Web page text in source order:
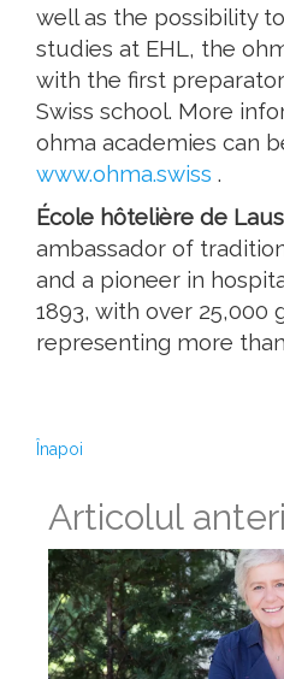
well as the possibility
studies at EHL, the
with the first
Swiss school. More
ohma academies can
www.ohma.swiss .
École hôtelière de
ambassador of
and a pioneer in
1893, with over 25,000
representing more
Înapoi
Articolul